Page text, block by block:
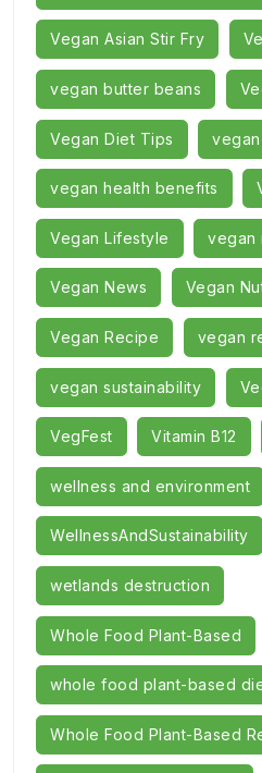
Vegan Asian Stir Fry
vegan butter beans
Vegan Diet Tips
vegan health benefits
Vegan Lifestyle vegan
Vegan News Vegan
Vegan Recipe vegan
vegan sustainability
VegFest Vitamin B12
wellness and environment
WellnessAndSustainability
wetlands destruction
Whole Food Plant-Based
whole food plant-based
Whole Food Plant-Based